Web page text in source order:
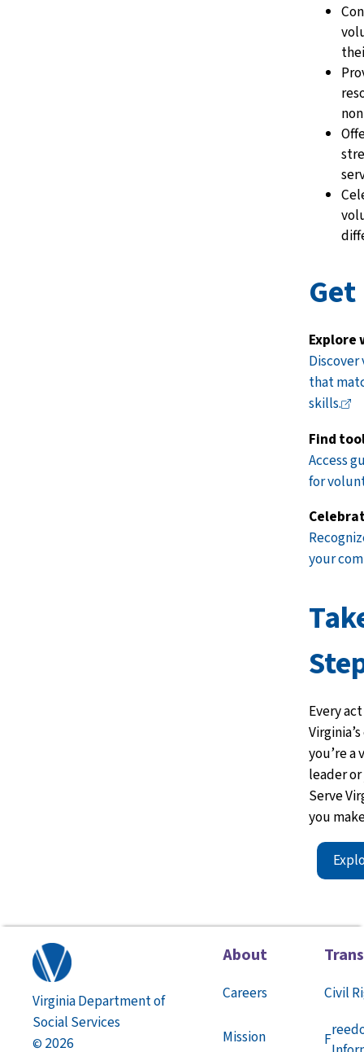
Explore
that
skills.
Find
Access
for
your
Every
you’rea
leader
Serve
you
Virginia Department of
Social Services
© 2026
About
Careers
Mission
Civil
F